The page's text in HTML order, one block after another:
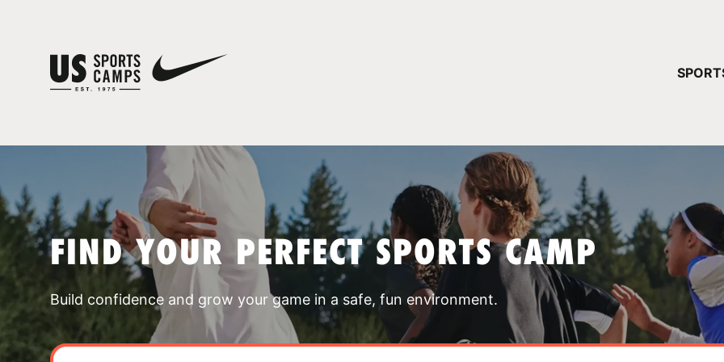
FIND YOUR PERFECT SPORTS CAMP
Build confidence and grow your game in a safe, fun environment.
YOUR